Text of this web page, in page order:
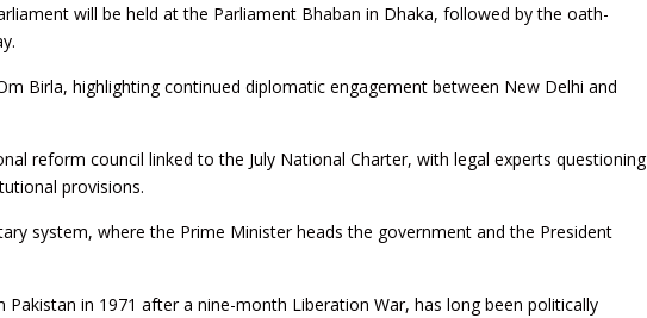
will be held at the Parliament Bhaban in Dhaka, followed by the oath-
Birla, highlighting continued diplomatic engagement between New Delhi and
reform council linked to the July National Charter, with legal experts questioning
provisions.
system, where the Prime Minister heads the government and the President
Pakistan in 1971 after a nine-month Liberation War, has long been politically